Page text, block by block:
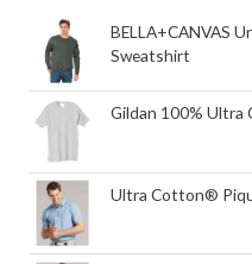
BELLA+CANVAS
Sweatshirt
Gildan 100%
Ultra Cotton®